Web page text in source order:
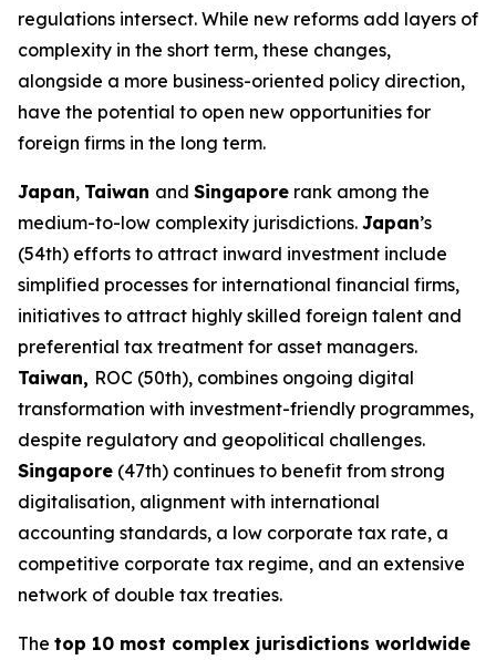
regulations intersect. While new reforms add layers of
complexity in the short term, these changes,
alongside a more business-oriented policy direction,
have the potential to open new opportunities for
foreign firms in the long term.
Japan, Taiwan and Singapore rank among the
medium-to-low complexity jurisdictions. Japan’s
(54th) efforts to attract inward investment include
simplified processes for international financial firms,
initiatives to attract highly skilled foreign talent and
preferential tax treatment for asset managers.
Taiwan, ROC (50th), combines ongoing digital
transformation with investment-friendly programmes,
despite regulatory and geopolitical challenges.
Singapore (47th) continues to benefit from strong
digitalisation, alignment with international
accounting standards, a low corporate tax rate, a
competitive corporate tax regime, and an extensive
network of double tax treaties.
The top 10 most complex jurisdictions worldwide